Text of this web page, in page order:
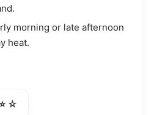
morning or late afternoon
heat.